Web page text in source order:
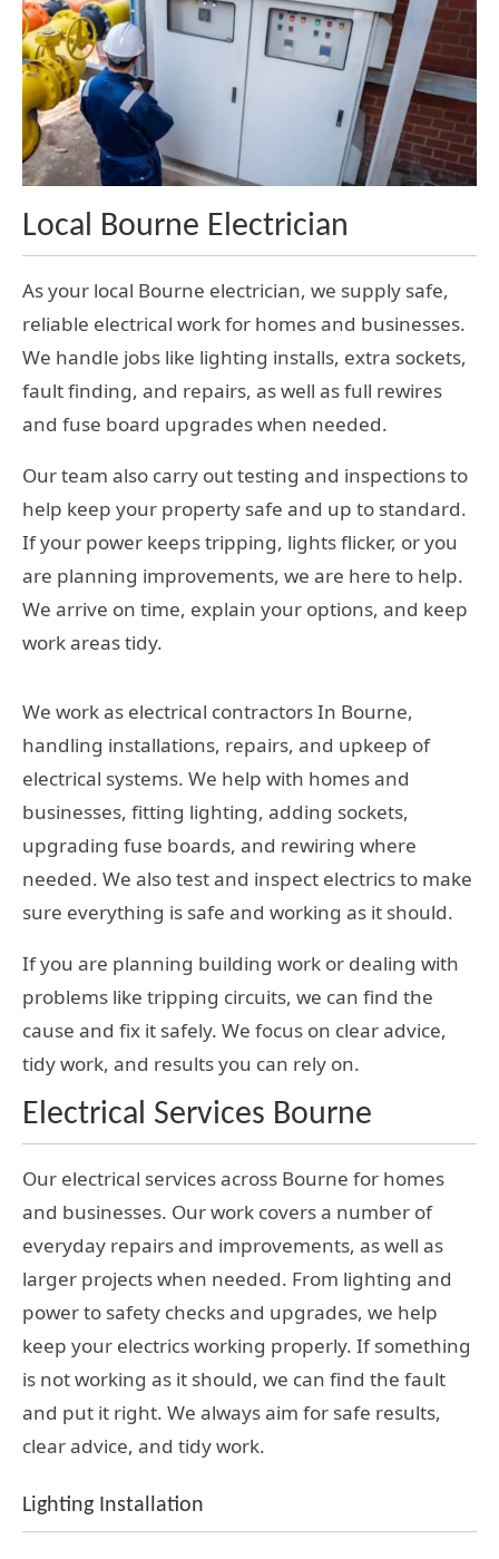
Local Bourne Electrician
As your local Bourne electrician, we supply safe,
reliable electrical work for homes and businesses.
We handle jobs like lighting installs, extra sockets,
fault finding, and repairs, as well as full rewires
and fuse board upgrades when needed.
Our team also carry out testing and inspections to
help keep your property safe and up to standard.
If your power keeps tripping, lights flicker, or you
are planning improvements, we are here to help.
We arrive on time, explain your options, and keep
work areas tidy.
We work as electrical contractors In Bourne,
handling installations, repairs, and upkeep of
electrical systems. We help with homes and
businesses, fitting lighting, adding sockets,
upgrading fuse boards, and rewiring where
needed. We also test and inspect electrics to make
sure everything is safe and working as it should.
If you are planning building work or dealing with
problems like tripping circuits, we can find the
cause and fix it safely. We focus on clear advice,
tidy work, and results you can rely on.
Electrical Services Bourne
Our electrical services across Bourne for homes
and businesses. Our work covers a number of
everyday repairs and improvements, as well as
larger projects when needed. From lighting and
power to safety checks and upgrades, we help
keep your electrics working properly. If something
is not working as it should, we can find the fault
and put it right. We always aim for safe results,
clear advice, and tidy work.
Lighting Installation